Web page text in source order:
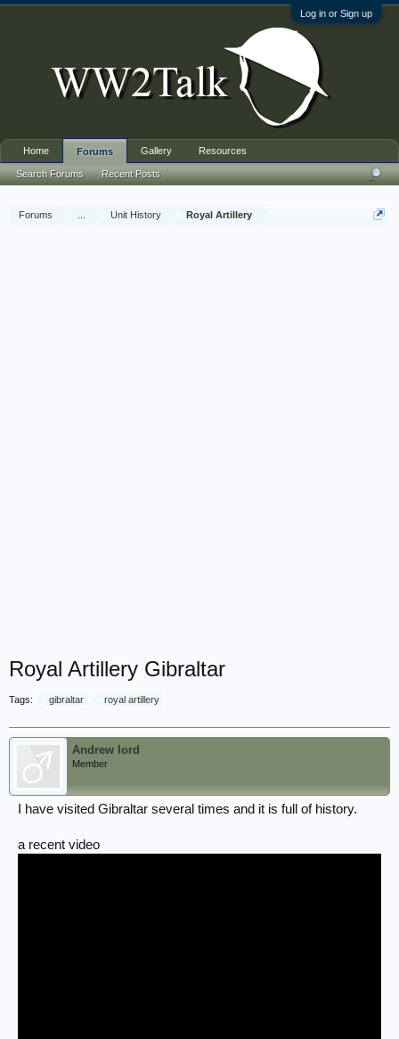
Log in or Sign up
Forums Unit History Royal Artillery
Royal Artillery Gibraltar
Tags: gibraltar royal artillery
Andrew lord
Member
I have visited Gibraltar several times and it is full of history.
a recent video
Home Forums
Search Forums Recent Posts
Gallery Resources